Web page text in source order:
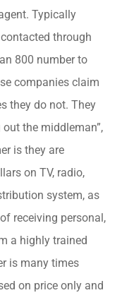
Typically
through
800 number to
companies claim
they do not. They
the middleman”,
is they are
on TV, radio,
system, as
receiving personal,
a highly trained
is many times
on price only and